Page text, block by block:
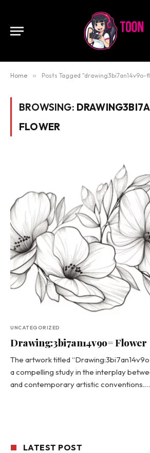
Home » Posts Tagged "drawing3bi7an14v9o-
BROWSING:
FLOWER
UNCATEGORIZED
Drawing:3bi7an14v9o= Flower
The artwork titled
a compelling study in the interplay
and contemporary artistic conventions.…
LATEST POST